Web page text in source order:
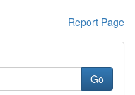
Report Page
Go